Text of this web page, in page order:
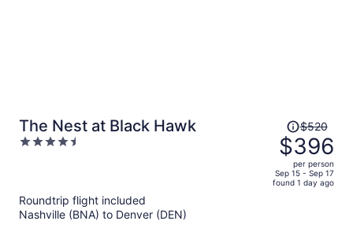
The Nest at Black Hawk
4.5
Price
was
$520,
price
is
$520
$396
per person
Sep 15 - Sep 17
found 1 day ago
Roundtrip flight included
Nashville (BNA) to Denver (DEN)